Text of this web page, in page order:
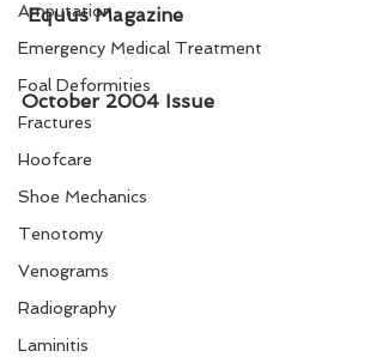
Amputation
Emergency Medical Treatment
Foal Deformities
Fractures
Hoofcare
Shoe Mechanics
Tenotomy
Venograms
Radiography
Laminitis
Equus Magazine
October 2004 Issue